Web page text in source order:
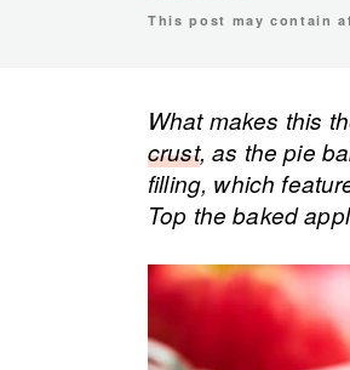
This post may contain
What makes this
crust, as the pie
filling, which
Top the baked